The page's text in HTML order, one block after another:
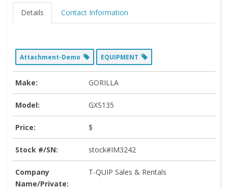
Details Contact Information
Attachment-Demo EQUIPMENT
Make: GORILLA
Model: GXS135
Price: $
Stock #/SN: stock#IM3242
Company
Name/Private:
T-QUIP Sales & Rentals